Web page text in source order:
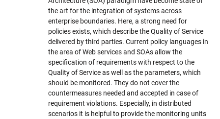
the art for the integration of systems across
enterprise boundaries. Here, a strong need for
policies exists, which describe the Quality of Service
delivered by third parties. Current policy languages in
the area of Web services and SOAs allow the
specification of requirements with respect to the
Quality of Service as well as the parameters, which
should be monitored. They do not cover the
countermeasures needed and accepted in case of
requirement violations. Especially, in distributed
scenarios it is helpful to provide the monitoring units